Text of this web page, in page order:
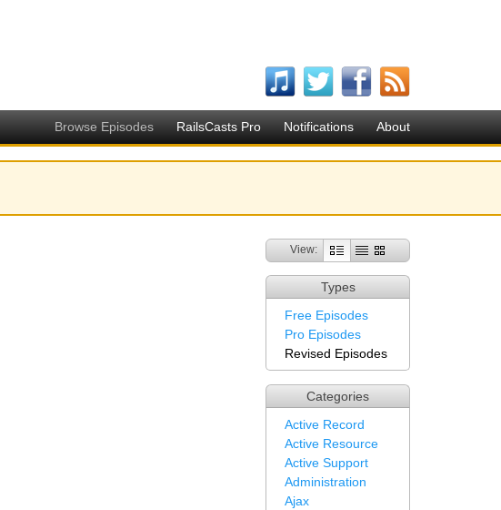
Browse Episodes RailsCasts Pro Notifications About
View:
Types
Free Episodes
Pro Episodes
Revised Episodes
Categories
Active Record
Active Resource
Active Support
Administration
Ajax